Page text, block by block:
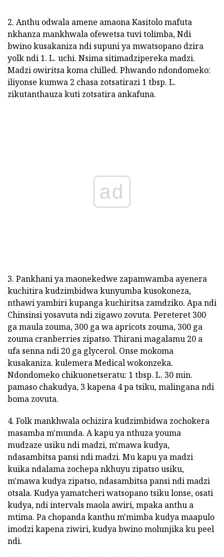
2. Anthu odwala amene amaona Kasitolo mafuta
nkhanza mankhwala ofewetsa tuvi tolimba, Ndi
bwino kusakaniza ndi supuni ya mwatsopano dzira
yolk ndi 1. L. uchi. Nsima sitimadzipereka madzi.
Madzi owiritsa koma chilled. Phwando ndondomeko:
iliyonse kumwa 2 chasa zotsatirazi 1 tbsp. L.
zikutanthauza kuti zotsatira ankafuna.
ad
3. Pankhani ya maonekedwe zapamwamba ayenera
kuchitira kudzimbidwa kunyumba kusokoneza,
nthawi yambiri kupanga kuchiritsa zamdziko. Apa ndi
Chinsinsi yosavuta ndi zigawo zovuta. Pereteret 300
ga maula zouma, 300 ga wa apricots zouma, 300 ga
zouma cranberries zipatso. Thirani magalamu 20 a
ufa senna ndi 20 ga glycerol. Onse mokoma
kusakaniza. kulemera Medical wokonzeka.
Ndondomeko chikuonetseratu: 1 tbsp. L. 30 min.
pamaso chakudya, 3 kapena 4 pa tsiku, malingana ndi
boma zovuta.
4. Folk mankhwala ochizira kudzimbidwa zochokera
masamba m'munda. A kapu ya nthuza youma
mudzaze usiku ndi madzi, m'mawa kudya,
ndasambitsa pansi ndi madzi. Mu kapu ya madzi
kuika ndalama zochepa nkhuyu zipatso usiku,
m'mawa kudya zipatso, ndasambitsa pansi ndi madzi
otsala. Kudya yamatcheri watsopano tsiku lonse, osati
kudya, ndi intervals maola awiri, mpaka anthu a
mtima. Pa chopanda kanthu m'mimba kudya maapulo
imodzi kapena ziwiri, kudya bwino molunjika ku peel
ndi.